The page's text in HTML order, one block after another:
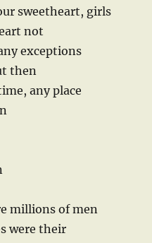
sweetheart, girls
not
exceptions
then
any place
millions of men
were their